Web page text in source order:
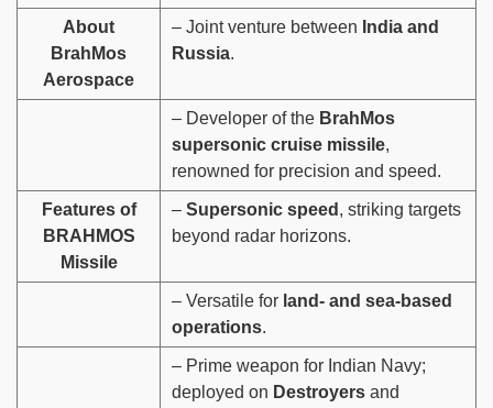
About
BrahMos
Aerospace
– Joint venture between India and
Russia.
– Developer of the BrahMos
supersonic cruise missile,
renowned for precision and speed.
Features of
BRAHMOS
Missile
– Supersonic speed , striking targets
beyond radar horizons.
– Versatile for land- and sea-based
operations.
– Prime weapon for Indian Navy;
deployed on Destroyers and